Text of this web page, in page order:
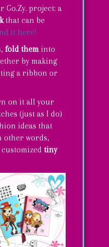
Go.Zy. project: a
that can be
it here!
fold them into
by making
a ribbon or
on it all your
(just as I do)
ideas that
other words,
customized tiny